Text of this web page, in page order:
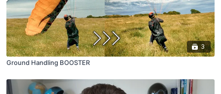
3
Ground Handling BOOSTER